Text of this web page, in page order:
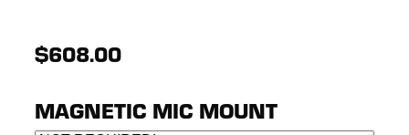
$608.00
MAGNETIC MIC MOUNT